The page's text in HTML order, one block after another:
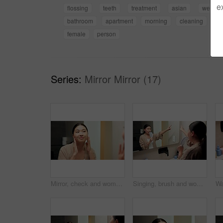
flossing teeth treatment asian
bathroom
apartment morning cleaning
female
person
Series: Mirror Mirror (17)
Mirror, check and woman in bathroom for skincare, grooming and dermatology for healthy skin and glow. Reflection, home and Asian person with smile, hygiene and self care with cosmetics for beauty Singing, brush and woman by mirror in bathroom at house with music for getting ready or morning routine. Reflection, playlist and Asian female person with hair care tool for karaoke in apartment.